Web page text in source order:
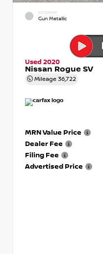
EXTERIOR
Gun Metallic
Used 2020
Nissan Rogue SV
Mileage 36,722
MRN Value Price
Dealer Fee
Filing Fee
Advertised Price